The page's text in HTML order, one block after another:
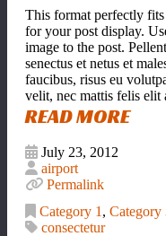
This format perfectly
for your post display.
image to the post.
senectus et netus et
faucibus, risus eu
velit, nec mattis felis elit
READ MORE
July 23, 2012
airport
Permalink
Category 1 , Category
consectetur